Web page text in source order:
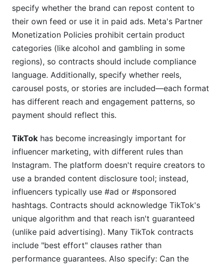
specify whether the brand can repost content to
their own feed or use it in paid ads. Meta's Partner
Monetization Policies prohibit certain product
categories (like alcohol and gambling in some
regions), so contracts should include compliance
language. Additionally, specify whether reels,
carousel posts, or stories are included—each format
has different reach and engagement patterns, so
payment should reflect this.
TikTok has become increasingly important for
influencer marketing, with different rules than
Instagram. The platform doesn't require creators to
use a branded content disclosure tool; instead,
influencers typically use #ad or #sponsored
hashtags. Contracts should acknowledge TikTok's
unique algorithm and that reach isn't guaranteed
(unlike paid advertising). Many TikTok contracts
include "best effort" clauses rather than
performance guarantees. Also specify: Can the